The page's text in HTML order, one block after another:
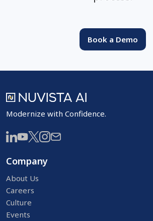
Book a Demo
Modernize with Confidence.
Company
About Us
Careers
Culture
Events